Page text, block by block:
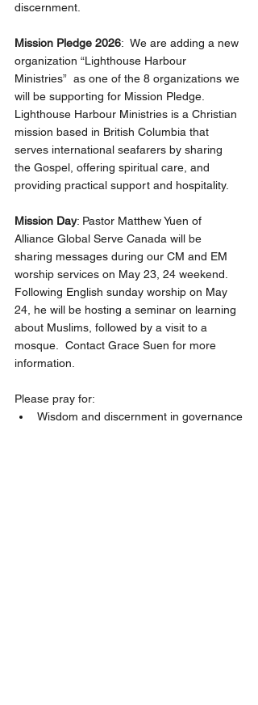
discernment.
Mission Pledge 2026:  We are adding a new
organization “Lighthouse Harbour
Ministries”  as one of the 8 organizations we
will be supporting for Mission Pledge.
Lighthouse Harbour Ministries is a Christian
mission based in British Columbia that
serves international seafarers by sharing
the Gospel, offering spiritual care, and
providing practical support and hospitality.
Mission Day: Pastor Matthew Yuen of
Alliance Global Serve Canada will be
sharing messages during our CM and EM
worship services on May 23, 24 weekend.
Following English sunday worship on May
24, he will be hosting a seminar on learning
about Muslims, followed by a visit to a
mosque.  Contact Grace Suen for more
information.
Please pray for:
Wisdom and discernment in governance